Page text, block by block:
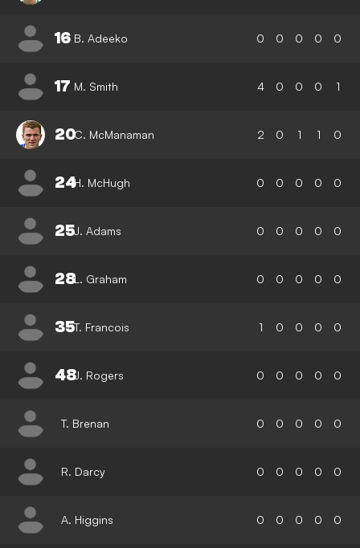
16 B. Adeeko 0 0 0 0 0
17 M. Smith 4 0 0 0 1
20C. McManaman 2 0 1 1 0
24H. McHugh 0 0 0 0 0
25J. Adams 0 0 0 0 0
28L. Graham 0 0 0 0 0
35T. Francois 1 0 0 0 0
48J. Rogers 0 0 0 0 0
T. Brenan 0 0 0 0 0
R. Darcy 0 0 0 0 0
A. Higgins 0 0 0 0 0